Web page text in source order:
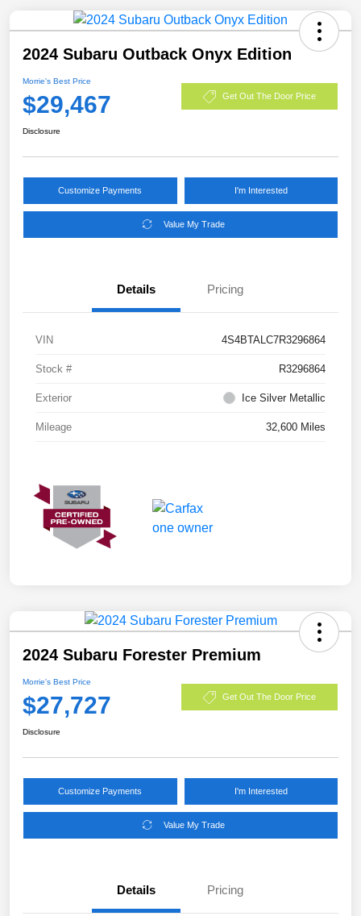
2024 Subaru Outback Onyx Edition
Morrie's Best Price
$29,467 Get Out The Door Price
Disclosure
Customize Payments I'm Interested
Value My Trade
Details Pricing
VIN 4S4BTALC7R3296864
Stock # R3296864
Exterior Ice Silver Metallic
Mileage 32,600 Miles
2024 Subaru Forester Premium
Morrie's Best Price
$27,727 Get Out The Door Price
Disclosure
Customize Payments I'm Interested
Value My Trade
Details Pricing